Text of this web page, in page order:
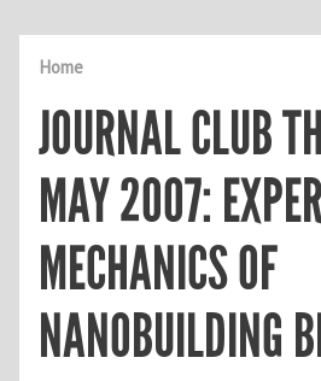
Home
JOURNAL CLUB
MAY 2007:
MECHANICS OF
NANOBUILDING